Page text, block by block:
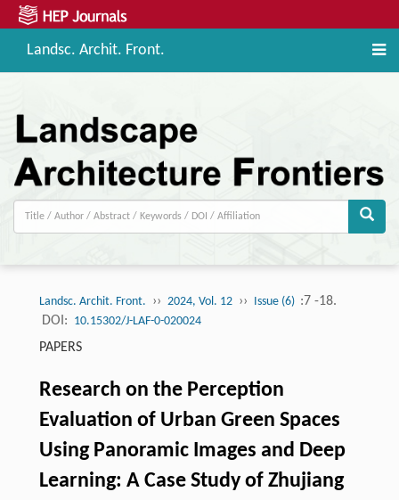
Landsc. Archit. Front.
Landsc. Archit. Front. ›› 2024, Vol. 12 ›› Issue (6) :7 -18.
DOI: 10.15302/J-LAF-0-020024
PAPERS
Research on the Perception
Evaluation of Urban Green Spaces
Using Panoramic Images and Deep
Learning: A Case Study of Zhujiang